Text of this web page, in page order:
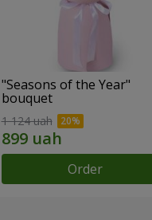
"Seasons of the Year"
bouquet
1 124 uah
Order